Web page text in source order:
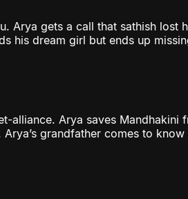
Arya gets a call that sathish lost
his dream girl but ends up
alliance. Arya saves Mandhakini
grandfather comes to